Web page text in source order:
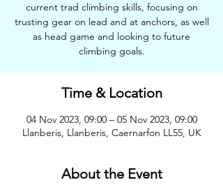
current trad climbing skills, focusing on
trusting gear on lead and at anchors, as well
as head game and looking to future
climbing goals.
Time & Location
04 Nov 2023, 09:00 – 05 Nov 2023, 09:00
Llanberis, Llanberis, Caernarfon LL55, UK
About the Event